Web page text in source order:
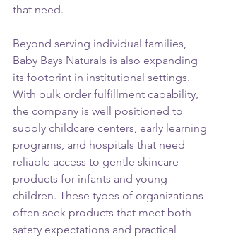
that need.
Beyond serving individual families,
Baby Bays Naturals is also expanding
its footprint in institutional settings.
With bulk order fulfillment capability,
the company is well positioned to
supply childcare centers, early learning
programs, and hospitals that need
reliable access to gentle skincare
products for infants and young
children. These types of organizations
often seek products that meet both
safety expectations and practical